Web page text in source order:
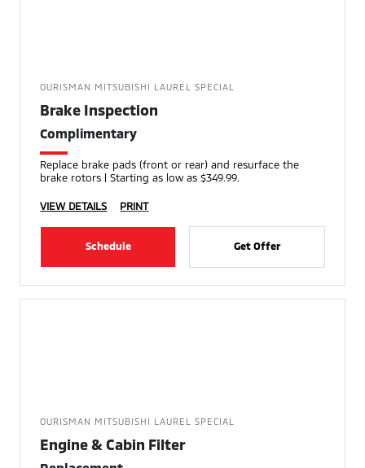
OURISMAN MITSUBISHI LAUREL SPECIAL
Brake Inspection
Complimentary
Replace brake pads (front or rear) and resurface the
brake rotors | Starting as low as $349.99.
VIEW DETAILS PRINT
Schedule Get Offer
OURISMAN MITSUBISHI LAUREL SPECIAL
Engine & Cabin Filter